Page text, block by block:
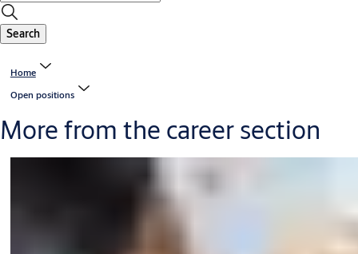
Search
Home
Open positions
More from the career section